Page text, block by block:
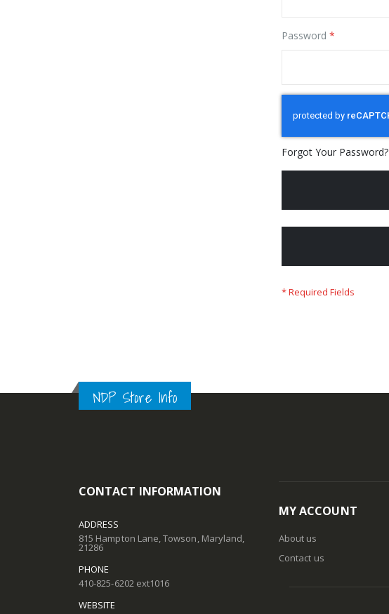
Password
Forgot Your Password?
NDP Store Info
CONTACT INFORMATION
ADDRESS
815 Hampton Lane, Towson, Maryland,
21286
PHONE
410-825-6202 ext1016
WEBSITE
MY ACCOUNT
About us
Contact us